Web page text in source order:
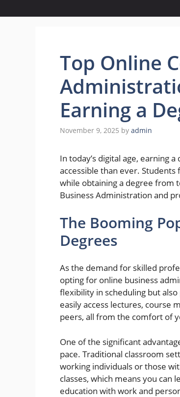
Top Online
Earning a
November 9, 2025 by admin
In today’s digital age, earning
accessible than ever.
while obtaining a degree from
Business Administration and
The Booming
Degrees
As the demand for skilled
opting for online business
flexibility in scheduling but
easily access lectures, course
peers, all from the comfort of
One of the significant
pace. Traditional classroom
working individuals or those
classes, which means you can
education with work and